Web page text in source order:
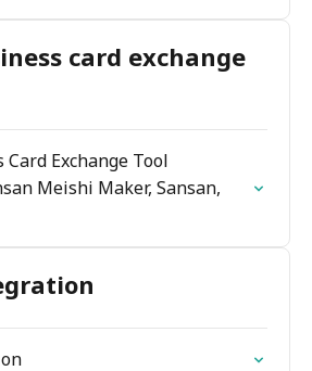
card exchange
Exchange Tool
Meishi Maker, Sansan,